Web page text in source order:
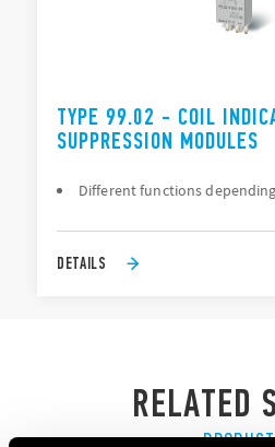
TYPE 99.02 - COIL
SUPPRESSION MODULES
Different functions
DETAILS
RELATED